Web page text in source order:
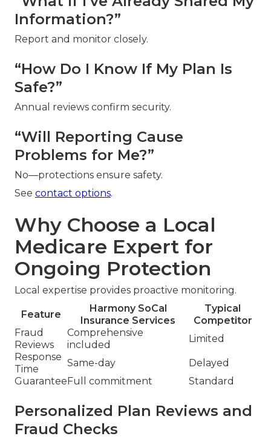
Information?”
Report and monitor closely.
“How Do I Know If My Plan Is
Safe?”
Annual reviews confirm security.
“Will Reporting Cause
Problems for Me?”
No—protections ensure safety.
See contact options.
Why Choose a Local
Medicare Expert for
Ongoing Protection
Local expertise provides proactive monitoring.
Feature
Harmony SoCal
Insurance Services
Typical
Competitor
Fraud
Reviews
Comprehensive
included
Limited
Response
Time
Same-day
Delayed
Guarantee Full commitment Standard
Personalized Plan Reviews and
Fraud Checks